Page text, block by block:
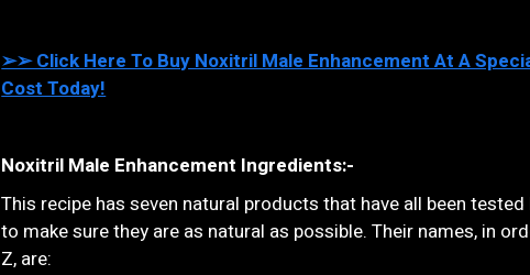
➢➢ Click Here To Buy Noxitril Male Enhancement At A
Cost Today!
Noxitril Male Enhancement Ingredients:-
This recipe has seven natural products that have all been
to make sure they are as natural as possible. Their names, in
Z, are: